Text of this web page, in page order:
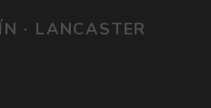
· LANCASTER